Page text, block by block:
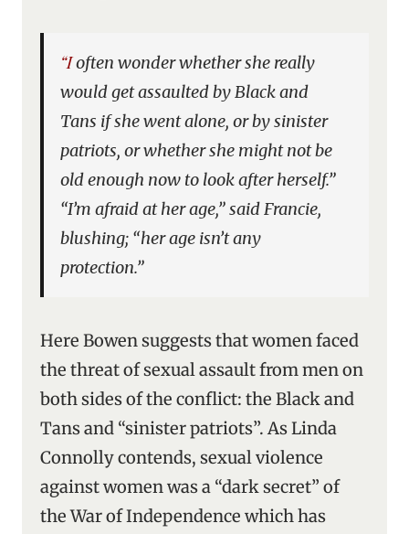
“I often wonder whether she really
would get assaulted by Black and
Tans if she went alone, or by sinister
patriots, or whether she might not be
old enough now to look after herself.”
“I’m afraid at her age,” said Francie,
blushing; “her age isn’t any
protection.”
Here Bowen suggests that women faced
the threat of sexual assault from men on
both sides of the conflict: the Black and
Tans and “sinister patriots”. As Linda
Connolly contends, sexual violence
against women was a “dark secret” of
the War of Independence which has